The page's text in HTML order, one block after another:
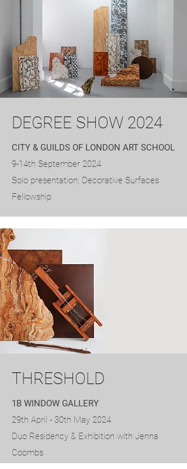
DEGREE SHOW 2024
CITY & GUILDS OF LONDON ART SCHOOL
9-14th September 2024
Solo presentation; Decorative Surfaces
Fellowship
THRESHOLD
1B WINDOW GALLERY
29th April - 30th May 2024
Duo Residency & Exhibition with Jenna
Coombs